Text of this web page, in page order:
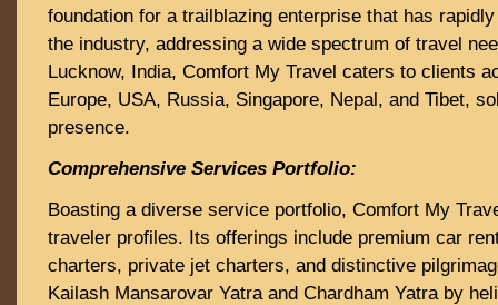
foundation for a trailblazing enterprise that has
the industry, addressing a wide spectrum of travel
Lucknow, India, Comfort My Travel caters to clients
Europe, USA, Russia, Singapore, Nepal, and Tibet,
presence.
Comprehensive Services Portfolio:
Boasting a diverse service portfolio, Comfort My
traveler profiles. Its offerings include premium car
charters, private jet charters, and distinctive
Kailash Mansarovar Yatra and Chardham Yatra by